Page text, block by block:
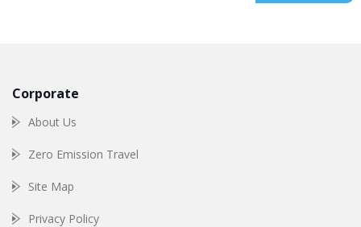
Corporate
About Us
Zero Emission Travel
Site Map
Privacy Policy